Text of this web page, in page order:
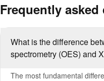
Frequently
What is the difference
spectrometry (OES) and
The most fundamental